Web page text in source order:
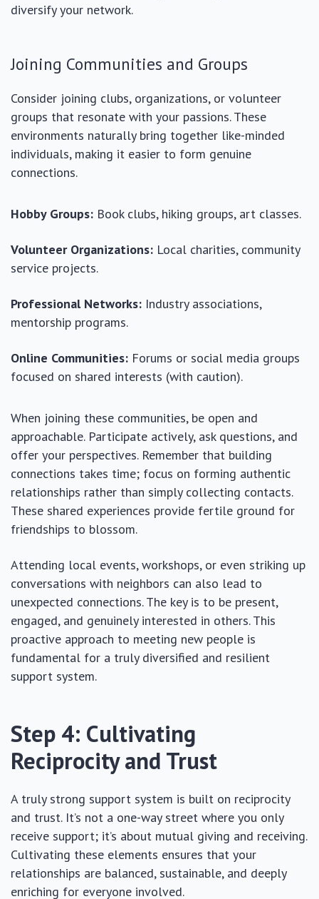
diversify your network.
Joining Communities and Groups
Consider joining clubs, organizations, or volunteer
groups that resonate with your passions. These
environments naturally bring together like-minded
individuals, making it easier to form genuine
connections.
Hobby Groups: Book clubs, hiking groups, art classes.
Volunteer Organizations: Local charities, community
service projects.
Professional Networks: Industry associations,
mentorship programs.
Online Communities: Forums or social media groups
focused on shared interests (with caution).
When joining these communities, be open and
approachable. Participate actively, ask questions, and
offer your perspectives. Remember that building
connections takes time; focus on forming authentic
relationships rather than simply collecting contacts.
These shared experiences provide fertile ground for
friendships to blossom.
Attending local events, workshops, or even striking up
conversations with neighbors can also lead to
unexpected connections. The key is to be present,
engaged, and genuinely interested in others. This
proactive approach to meeting new people is
fundamental for a truly diversified and resilient
support system.
Step 4: Cultivating
Reciprocity and Trust
A truly strong support system is built on reciprocity
and trust. It’s not a one-way street where you only
receive support; it’s about mutual giving and receiving.
Cultivating these elements ensures that your
relationships are balanced, sustainable, and deeply
enriching for everyone involved.